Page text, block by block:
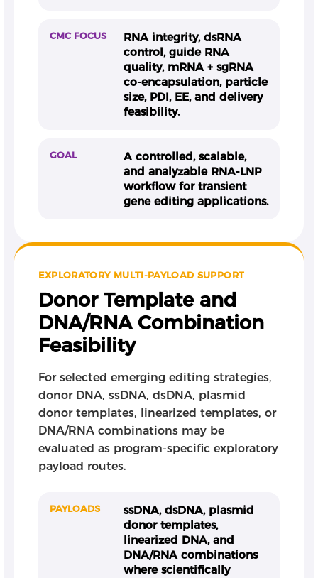
CMC FOCUS
RNA integrity, dsRNA
control, guide RNA
quality, mRNA + sgRNA
co-encapsulation, particle
size, PDI, EE, and delivery
feasibility.
GOAL
A controlled, scalable,
and analyzable RNA-LNP
workflow for transient
gene editing applications.
EXPLORATORY MULTI-PAYLOAD SUPPORT
Donor Template and
DNA/RNA Combination
Feasibility
For selected emerging editing strategies,
donor DNA, ssDNA, dsDNA, plasmid
donor templates, linearized templates, or
DNA/RNA combinations may be
evaluated as program-specific exploratory
payload routes.
PAYLOADS
ssDNA, dsDNA, plasmid
donor templates,
linearized DNA, and
DNA/RNA combinations
where scientifically